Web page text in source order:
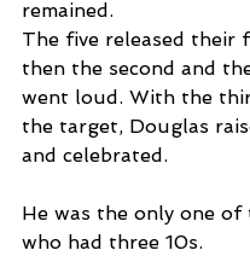
remained.
The five released their
then the second and
went loud. With the
the target, Douglas
and celebrated.
He was the only one of
who had three 10s.